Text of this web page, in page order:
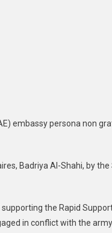
embassy persona non
Badriya Al-Shahi, by
the Rapid
in conflict with the army.